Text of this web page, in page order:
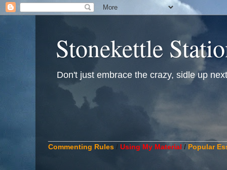
Stonekettle
Don't just embrace the crazy, sidle up
Commenting Rules / Using My Material / Popular